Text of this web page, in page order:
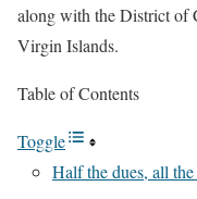
along with the District of
Virgin Islands.
Table of Contents
Toggle
Half the dues, all